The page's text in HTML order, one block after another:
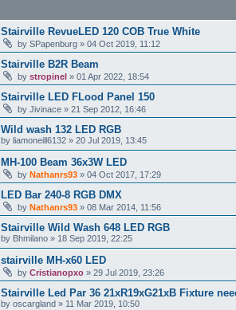
Stairville RevueLED 120 COB True White
by SPapenburg » 04 Oct 2019, 11:12
Stairville B2R Beam
by stropinel » 01 Apr 2022, 18:54
Stairville LED FLood Panel 150
by Jivinace » 21 Sep 2012, 16:46
Wild wash 132 LED RGB
by liamoneill6132 » 20 Jul 2019, 13:45
MH-100 Beam 36x3W LED
by Nathanrs93 » 04 Oct 2017, 17:29
LED Bar 240-8 RGB DMX
by Nathanrs93 » 08 Mar 2014, 11:56
Stairville Wild Wash 648 LED RGB
by Bhmilano » 18 Sep 2019, 22:25
stairville MH-x60 LED
by Cristianopxo » 29 Jul 2019, 23:26
Stairville Led Par 36 21xR19xG21xB Fixture
by oscargland » 11 Mar 2019, 10:50